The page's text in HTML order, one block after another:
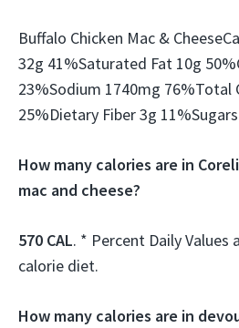
Buffalo Chicken Mac &
32g 41%Saturated Fat 10g
23%Sodium 1740mg 76%Total
25%Dietary Fiber 3g
How many calories are in
mac and cheese?
570 CAL. * Percent Daily Values
calorie diet.
How many calories are in